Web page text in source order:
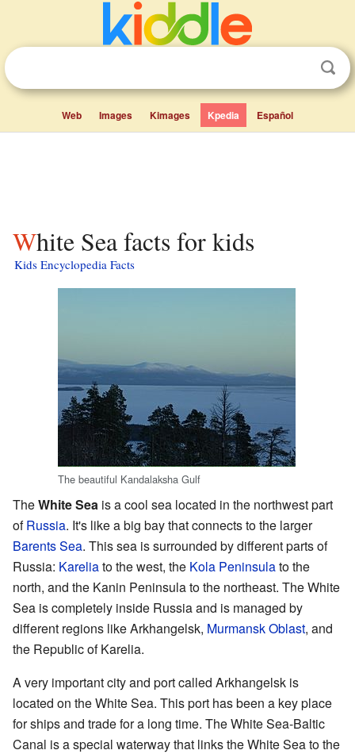
Web Images Kimages Kpedia Español
White Sea facts for kids
Kids Encyclopedia Facts
The beautiful Kandalaksha Gulf
TheWhite Sea is a cool sea located in the northwest part
ofRussia. It's like a big bay that connects to the larger
Barents Sea. This sea is surrounded by different parts of
Russia: Kareliato the west, the Kola Peninsulato the
north, and the Kanin Peninsula to the northeast. The White
Sea is completely inside Russia and is managed by
different regions like Arkhangelsk, Murmansk Oblast, and
the Republic of Karelia.
A very important city and port called Arkhangelsk is
located on the White Sea. This port has been a key place
for ships and trade for a long time. The White Sea-Baltic
Canal is a special waterway that links the White Sea to the